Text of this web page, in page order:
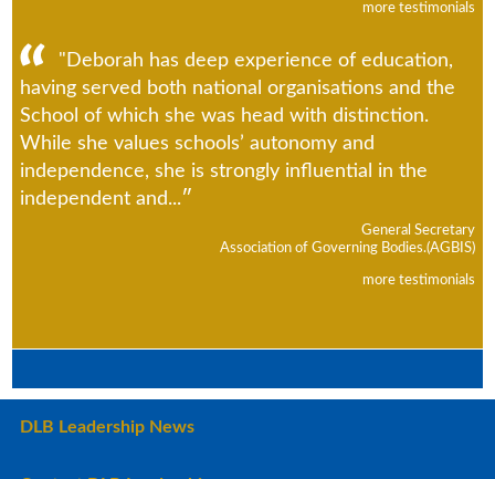
more testimonials
"Deborah has deep experience of education,
having served both national organisations and the
School of which she was head with distinction.
While she values schools’ autonomy and
independence, she is strongly influential in the
independent and...
General Secretary
Association of Governing Bodies.(AGBIS)
more testimonials
DLB Leadership News